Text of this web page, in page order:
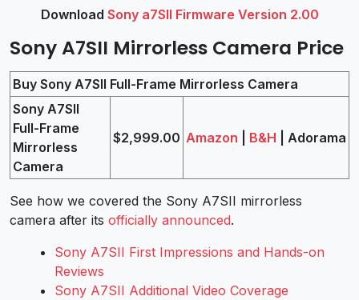
Download Sony a7SII Firmware Version 2.00
Sony A7SII Mirrorless Camera Price
Buy Sony A7SII Full-Frame Mirrorless Camera
Sony A7SII
Full-Frame
Mirrorless
Camera
$2,999.00 Amazon B&H | Adorama
See how we covered the Sony A7SII mirrorless
camera after its officially announced.
Sony A7SII First Impressions and Hands-on
Reviews
Sony A7SII Additional Video Coverage